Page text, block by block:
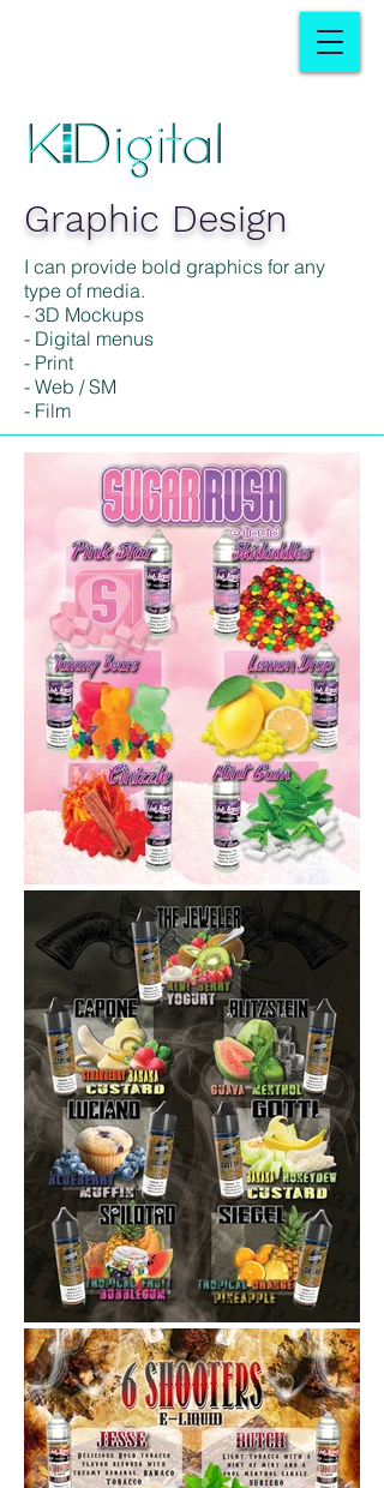
I can provide bold graphics for any
type of media.
- 3D Mockups
- Digital menus
- Print
- Web / SM
- Film
Graphic Design